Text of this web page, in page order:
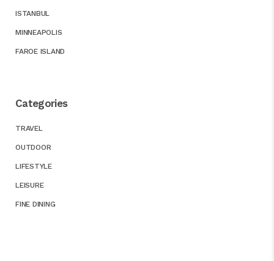
ISTANBUL
MINNEAPOLIS
FAROE ISLAND
Categories
TRAVEL
OUTDOOR
LIFESTYLE
LEISURE
FINE DINING